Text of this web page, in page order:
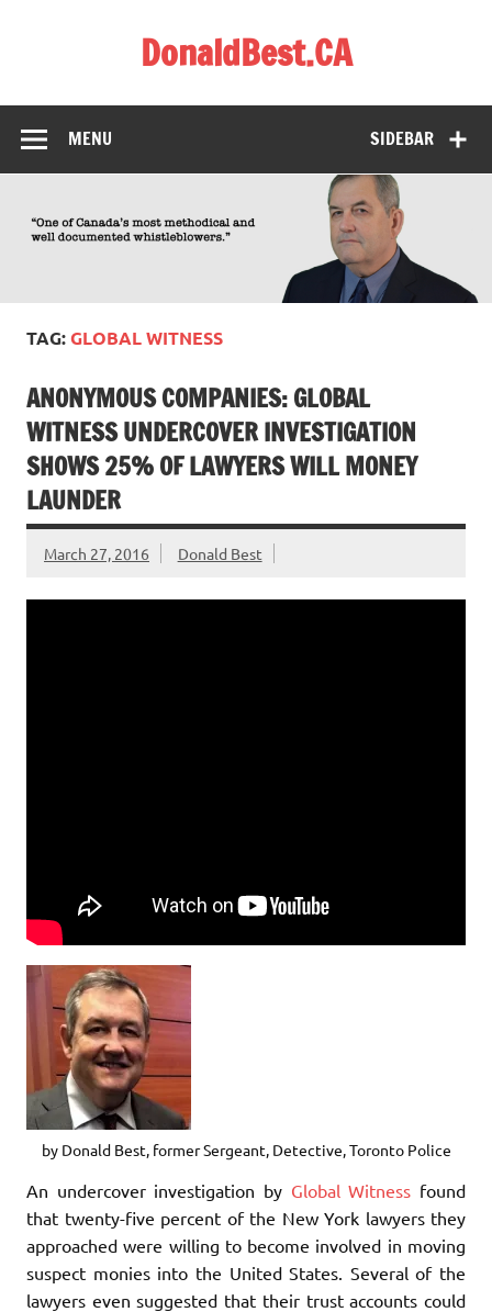
DonaldBest.CA
SIDEBAR
MENU
TAG:GLOBAL WITNESS
ANONYMOUS COMPANIES: GLOBAL
WITNESS UNDERCOVER INVESTIGATION
SHOWS 25% OF LAWYERS WILL MONEY
LAUNDER
March 27, 2016 Donald Best
by Donald Best, former Sergeant, Detective, Toronto Police
An undercover investigation by Global Witness found
that twenty-five percent of the New York lawyers they
approached were willing to become involved in moving
suspect monies into the United States. Several of the
lawyers even suggested that their trust accounts could